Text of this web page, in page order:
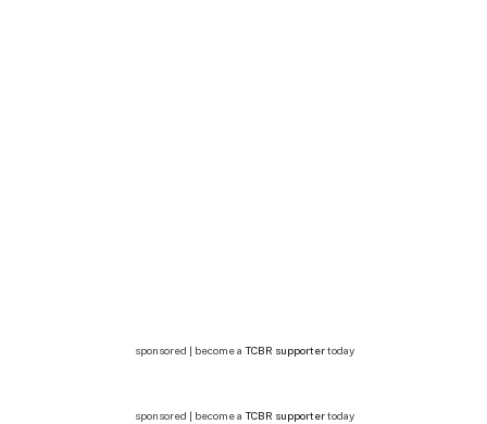
sponsored | become a TCBR supportertoday
sponsored | become a TCBR supportertoday